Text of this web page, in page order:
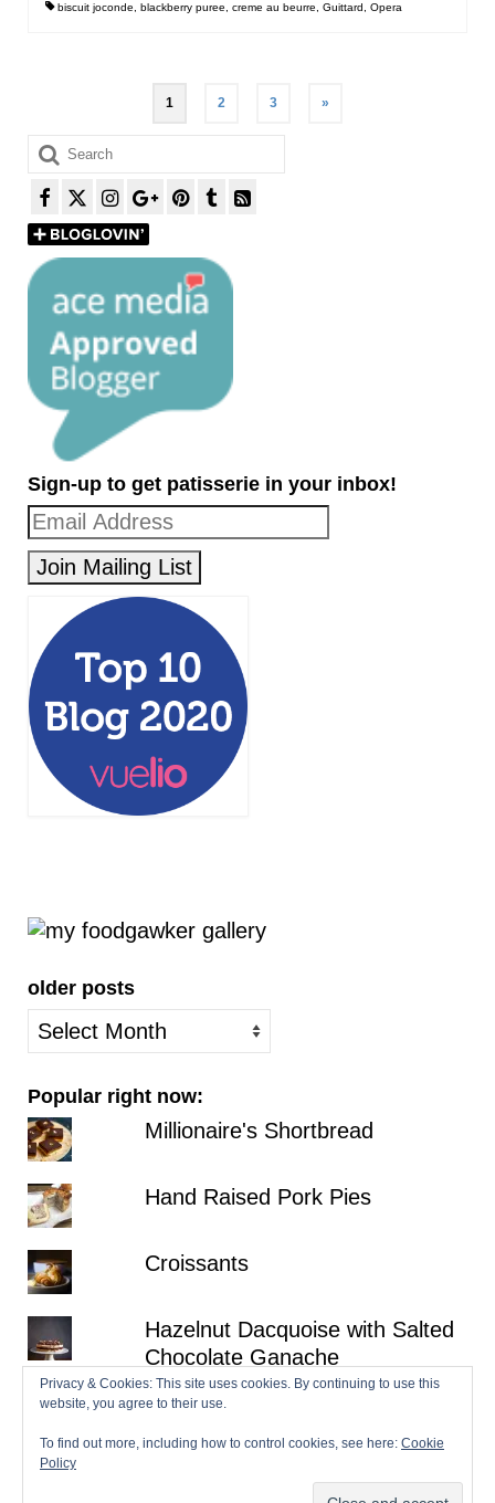
biscuit joconde blackberry puree creme au beurre Guittard Opera
1 2 3 »
Search
for:
Sign-up to get patisserie in your inbox!
older posts
older
posts
Popular right now:
Millionaire's Shortbread
Hand Raised Pork Pies
Croissants
Hazelnut Dacquoise with Salted
Chocolate Ganache
No-Bake Strawberry
Cheesecake
Privacy & Cookies: This site uses cookies. By continuing to use this
website, you agree to their use.
To find out more, including how to control cookies, see here: Cookie
Policy